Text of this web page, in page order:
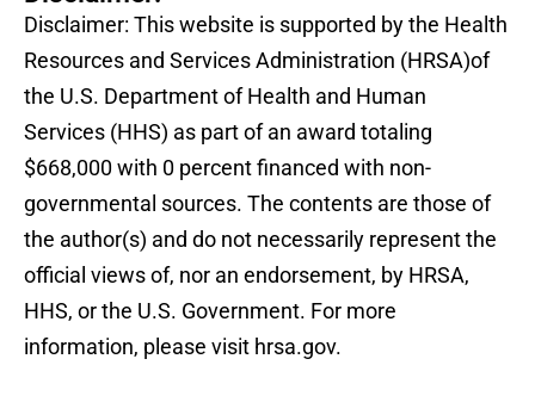
Disclaimer: This website is supported by the Health
Resources and Services Administration (HRSA)of
the U.S. Department of Health and Human
Services (HHS) as part of an award totaling
$668,000 with 0 percent financed with non-
governmental sources. The contents are those of
the author(s) and do not necessarily represent the
official views of, nor an endorsement, by HRSA,
HHS, or the U.S. Government. For more
information, please visit hrsa.gov.